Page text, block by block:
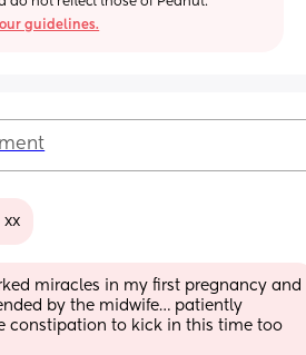
guidelines.
xx
miracles in my first pregnancy and
by the midwife… patiently
constipation to kick in this time too